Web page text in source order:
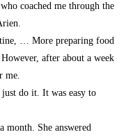
coached me through the
… More preparing food
after about a week
me.
do it. It was easy to
month. She answered